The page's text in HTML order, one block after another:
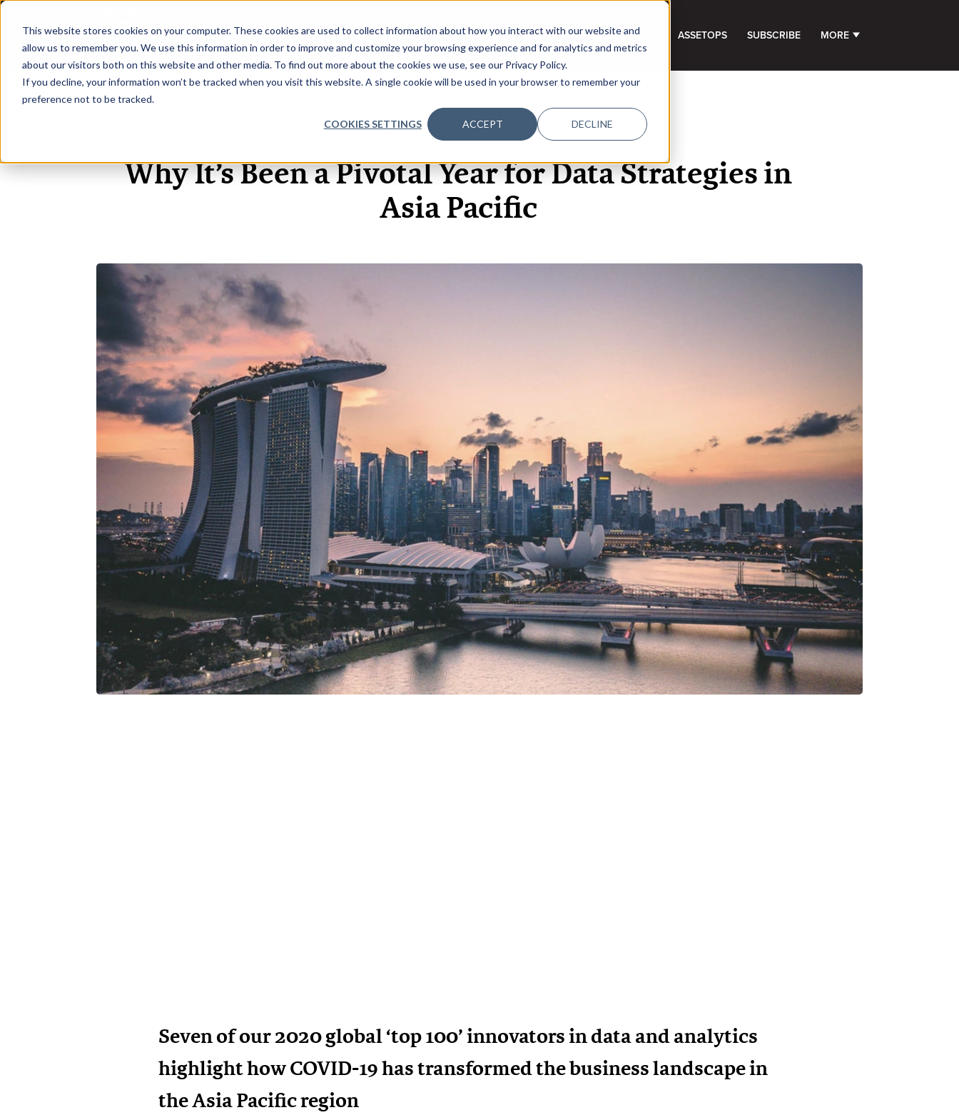
This website stores cookies on your computer. These cookies are used to collect information about how you interact with our website and
allow us to remember you. We use this information in order to improve and customize your browsing experience and for analytics and metrics
about our visitors both on this website and other media. To find out more about the cookies we use, see our Privacy Policy.
If you decline, your information won’t be tracked when you visit this website. A single cookie will be used in your browser to remember your
preference not to be tracked.
COOKIES SETTINGS ACCEPT DECLINE
HOME ABOUT EVENTS DATA INSIGHTS INFOSEC INSIGHTS ASSETOPS SUBSCRIBE MORE SHOW SUBMENU FOR
7 OCT, 2020 VIDEOS
Why It’s Been a Pivotal Year for Data Strategies in
Asia Pacific
Seven of our 2020 global ‘top 100’ innovators in data and analytics
highlight how COVID-19 has transformed the business landscape in
the Asia Pacific region